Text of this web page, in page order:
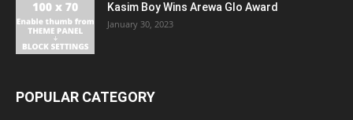
Kasim Boy Wins Arewa Glo Award
January 30, 2023
POPULAR CATEGORY